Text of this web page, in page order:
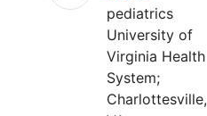
pediatrics
University of
Virginia Health
System;
Charlottesville,